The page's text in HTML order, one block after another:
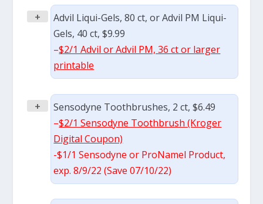
+
Advil Liqui-Gels, 80 ct, or Advil PM Liqui-
Gels, 40 ct, $9.99
–$2/1 Advil or Advil PM, 36 ct or larger
printable
+
Sensodyne Toothbrushes, 2 ct, $6.49
–$2/1 Sensodyne Toothbrush (Kroger
Digital Coupon)
-$1/1 Sensodyne or ProNamel Product,
exp. 8/9/22 (Save 07/10/22)